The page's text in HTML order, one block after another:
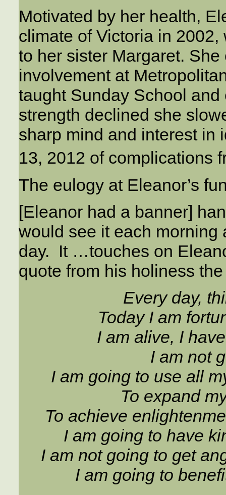
Motivated by her health,
climate of Victoria in
to her sister Margaret.
involvement at
taught Sunday School
strength declined she
sharp mind and interest
13, 2012 of complications
The eulogy at Eleanor’s
[Eleanor had a banner]
would see it each morning
day. It …touches on
quote from his holiness
Every day,
Today I am
I am alive, I
I am not
I am going to use all
To expand
To achieve
I am going to have
I am not going to get
I am going to